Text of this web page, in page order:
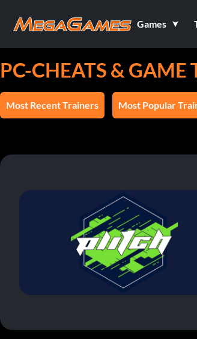
Games
PC-CHEATS & GAME
Most Recent Trainers Most Popular